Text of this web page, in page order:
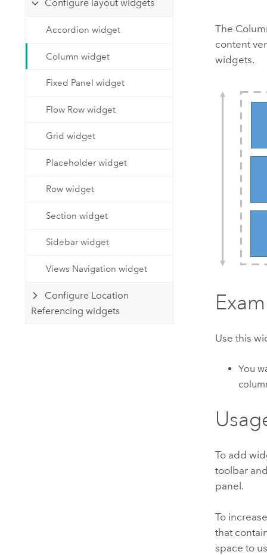
Developer Technology
applications
All products
Configure layout widgets
Accordion widget
Column widget
Fixed Panel widget
Flow Row widget
Grid widget
Placeholder widget
Row widget
Section widget
Sidebar widget
Views Navigation widget
Configure Location
Referencing widgets
The
content
widgets.
Use this
You
To add
toolbar
panel.
To
that
space to